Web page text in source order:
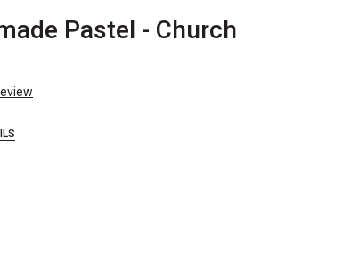
Pastel - Church